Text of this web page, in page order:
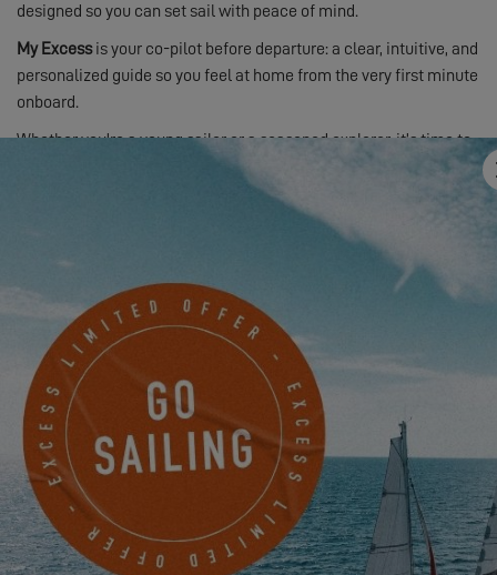
designed so you can set sail with peace of mind.
My Excessis your co-pilot before departure: a clear, intuitive, and
personalized guide so you feel at home from the very first minute
onboard.
Whether you're a young sailor or a seasoned explorer, it’s time to
Excess tribe